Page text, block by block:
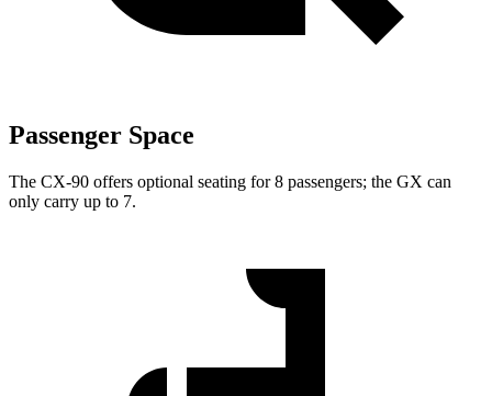
Passenger Space
The CX-90 offers optional seating for 8 passengers; the GX can
only carry up to 7.